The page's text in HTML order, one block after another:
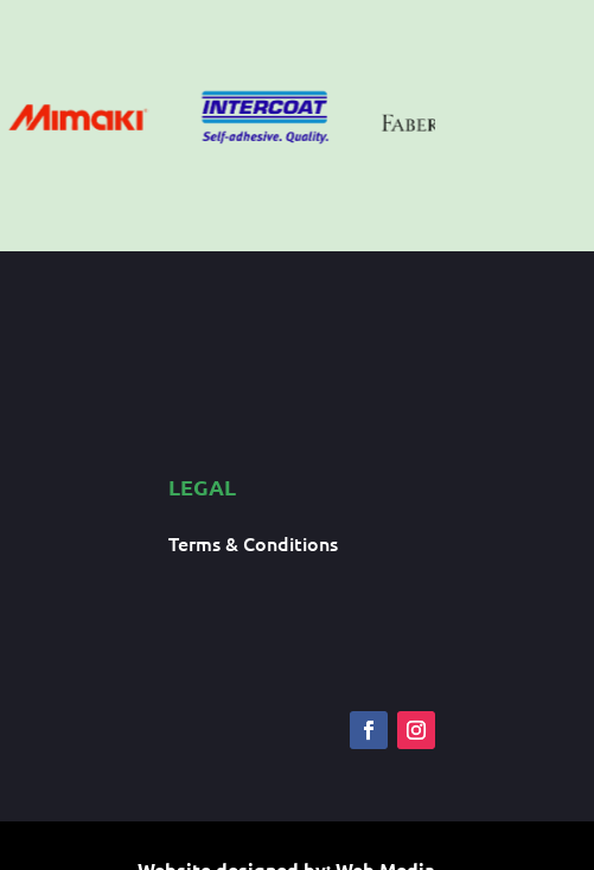
LEGAL
Terms & Conditions